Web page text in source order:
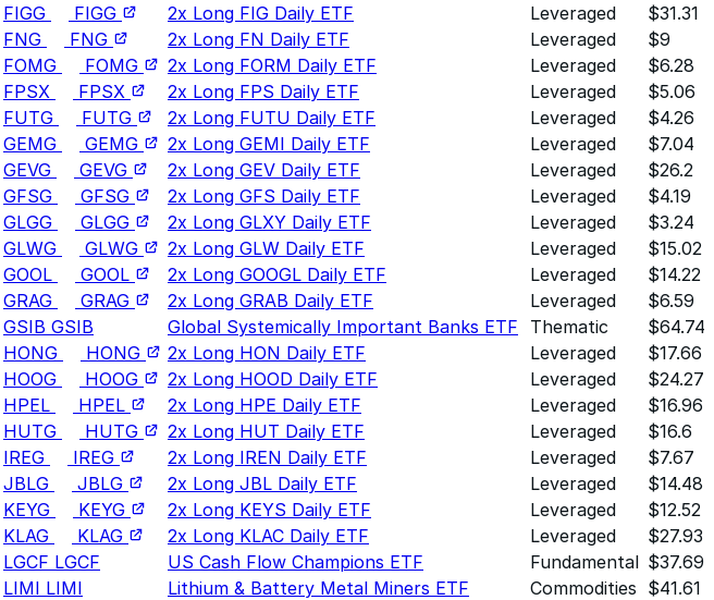
FIGG
FIGG 2x Long FIG Daily ETF Leveraged $31.31
FNG
FNG 2x Long FN Daily ETF Leveraged $9
FOMG
FOMG 2x Long FORM Daily ETF Leveraged $6.28
FPSX
FPSX 2x Long FPS Daily ETF Leveraged $5.06
FUTG
FUTG 2x Long FUTU Daily ETF Leveraged $4.26
GEMG
GEMG 2x Long GEMI Daily ETF Leveraged $7.04
GEVG
GEVG 2x Long GEV Daily ETF Leveraged $26.2
GFSG
GFSG 2x Long GFS Daily ETF Leveraged $4.19
GLGG
GLGG 2x Long GLXY Daily ETF Leveraged $3.24
GLWG
GLWG 2x Long GLW Daily ETF Leveraged $15.02
GOOL
GOOL 2x Long GOOGL Daily ETF Leveraged $14.22
GRAG
GRAG 2x Long GRAB Daily ETF Leveraged $6.59
GSIB GSIB Global Systemically Important Banks ETF Thematic $64.74
HONG
HONG 2x Long HON Daily ETF Leveraged $17.66
HOOG
HOOG 2x Long HOOD Daily ETF Leveraged $24.27
HPEL
HPEL 2x Long HPE Daily ETF Leveraged $16.96
HUTG
HUTG 2x Long HUT Daily ETF Leveraged $16.6
IREG
IREG 2x Long IREN Daily ETF Leveraged $7.67
JBLG
JBLG 2x Long JBL Daily ETF Leveraged $14.48
KEYG
KEYG 2x Long KEYS Daily ETF Leveraged $12.52
KLAG
KLAG 2x Long KLAC Daily ETF Leveraged $27.93
LGCF LGCF US Cash Flow Champions ETF Fundamental $37.69
LIMI LIMI Lithium & Battery Metal Miners ETF Commodities $41.61